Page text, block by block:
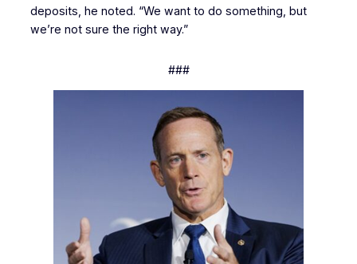
deposits, he noted. “We want to do something, but
we’re not sure the right way.”
###